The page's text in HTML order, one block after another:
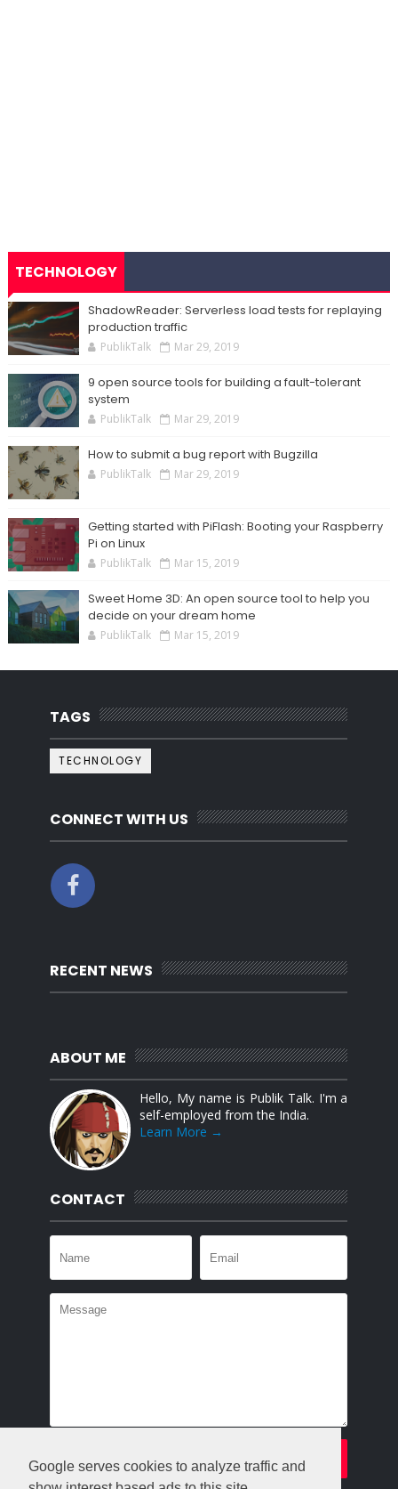
Google serves cookies to analyze traffic and
TECHNOLOGY
ShadowReader: Serverless load tests for replaying
production traffic
PublikTalk Mar 29, 2019
9 open source tools for building a fault-tolerant
system
PublikTalk Mar 29, 2019
How to submit a bug report with Bugzilla
PublikTalk Mar 29, 2019
Getting started with PiFlash: Booting your Raspberry
Pi on Linux
PublikTalk Mar 15, 2019
Sweet Home 3D: An open source tool to help you
decide on your dream home
PublikTalk Mar 15, 2019
TAGS
TECHNOLOGY
CONNECT WITH US
RECENT NEWS
ABOUT ME
Hello, My name is Publik Talk. I'm a
self-employed from the India.
Learn More →
CONTACT